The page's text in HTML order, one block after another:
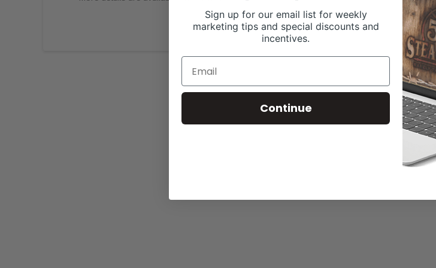
Sign up for our email list for weekly
marketing tips and special discounts and
incentives.
Continue